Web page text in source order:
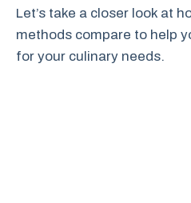
Let’s take a closer look at
methods compare to help
for your culinary needs.